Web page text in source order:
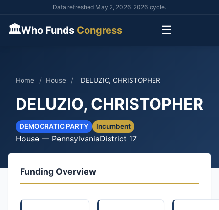
Data refreshed May 2, 2026. 2026 cycle.
🏛Who Funds Congress ☰
Home / House / DELUZIO, CHRISTOPHER
DELUZIO, CHRISTOPHER
DEMOCRATIC PARTY Incumbent
House — PennsylvaniaDistrict 17
Funding Overview